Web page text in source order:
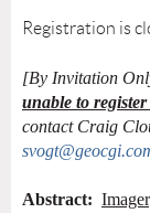
Registration is
[By Invitation
unable to
contact Craig
Abstract: